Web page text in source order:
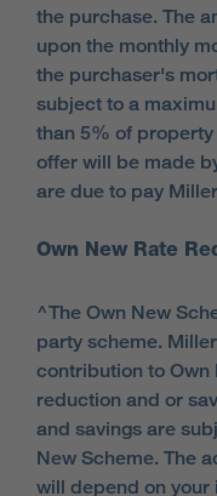
the purchase. The
upon the monthly
the purchaser's
subject to a
than 5% of
offer will be made
are due to pay
Own New Rate
^The Own New
party scheme.
contribution to Own
reduction and or
and savings are
New Scheme. The
will depend on your